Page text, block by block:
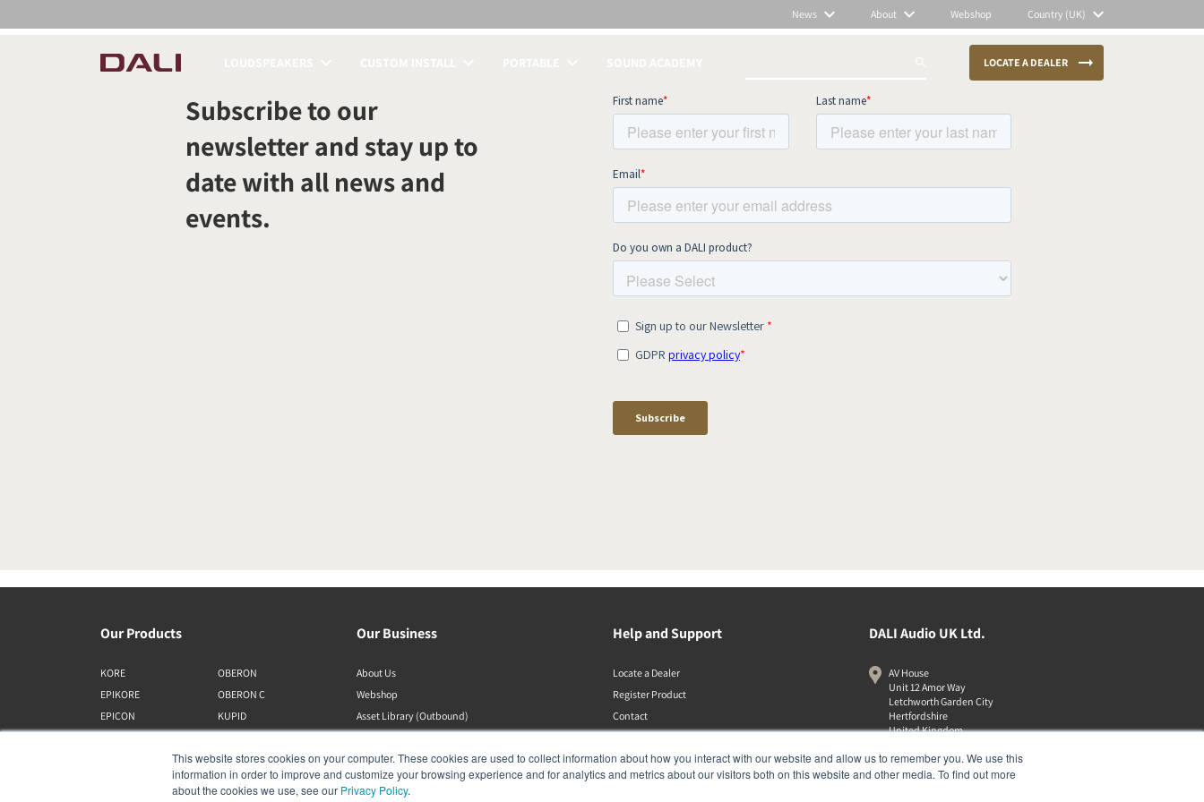
This website stores cookies on your computer. These cookies are used to collect information about how you interact with our website and allow us to remember you. We use this
information in order to improve and customize your browsing experience and for analytics and metrics about our visitors both on this website and other media. To find out more
about the cookies we use, see our Privacy Policy.
News About Webshop Country (UK)
LOCATE A DEALER
COMPARE PRODUCTS
Subscribe to our
newsletter and stay up to
date with all news and
events.
Our Products
KORE
EPIKORE
EPICON
OBERON
OBERON C
KUPID
VEGA
KATCH
Our Business
About Us
Webshop
Asset Library (Outbound)
Help and Support
Locate a Dealer
Register Product
Contact
DALI Audio UK Ltd.
AV House
Unit 12 Amor Way
Letchworth Garden City
Hertfordshire
United Kingdom
01462 337320